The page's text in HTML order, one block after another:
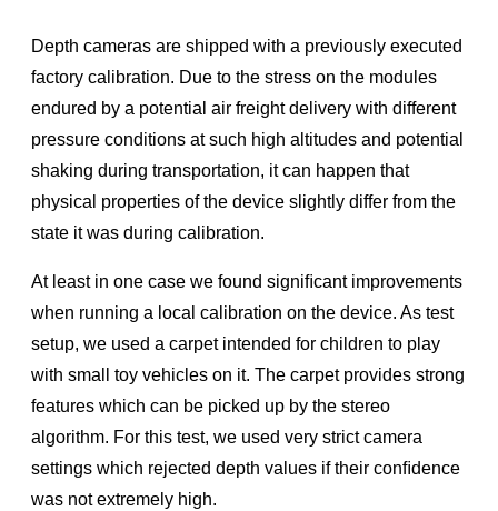
Depth cameras are shipped with a previously executed
factory calibration. Due to the stress on the modules
endured by a potential air freight delivery with different
pressure conditions at such high altitudes and potential
shaking during transportation, it can happen that
physical properties of the device slightly differ from the
state it was during calibration.
At least in one case we found signiﬁcant improvements
when running a local calibration on the device. As test
setup, we used a carpet intended for children to play
with small toy vehicles on it. The carpet provides strong
features which can be picked up by the stereo
algorithm. For this test, we used very strict camera
settings which rejected depth values if their conﬁdence
was not extremely high.